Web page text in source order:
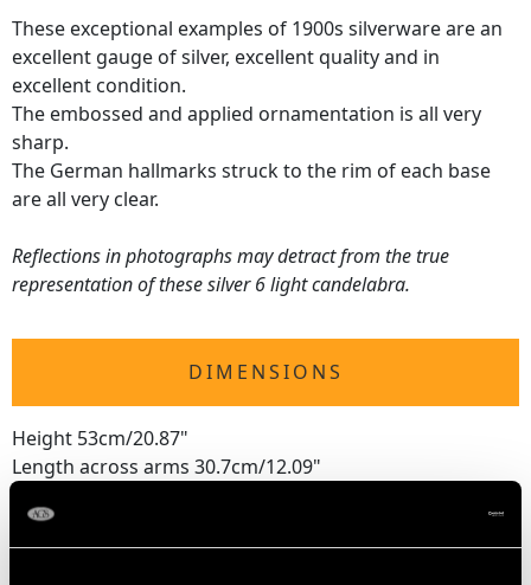
These exceptional examples of 1900s silverware are an
excellent gauge of silver, excellent quality and in
excellent condition.
The embossed and applied ornamentation is all very
sharp.
The German hallmarks struck to the rim of each base
are all very clear.
Reflections in photographs may detract from the true
representation of these silver 6 light candelabra.
DIMENSIONS
Height 53cm/20.87"
Length across arms 30.7cm/12.09"
Width of base 13.7cm/5.39"